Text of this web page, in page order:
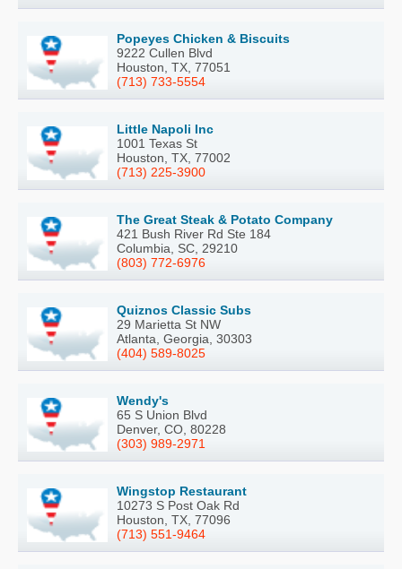
Popeyes Chicken & Biscuits
9222 Cullen Blvd
Houston, TX, 77051
(713) 733-5554
Little Napoli Inc
1001 Texas St
Houston, TX, 77002
(713) 225-3900
The Great Steak & Potato Company
421 Bush River Rd Ste 184
Columbia, SC, 29210
(803) 772-6976
Quiznos Classic Subs
29 Marietta St NW
Atlanta, Georgia, 30303
(404) 589-8025
Wendy's
65 S Union Blvd
Denver, CO, 80228
(303) 989-2971
Wingstop Restaurant
10273 S Post Oak Rd
Houston, TX, 77096
(713) 551-9464